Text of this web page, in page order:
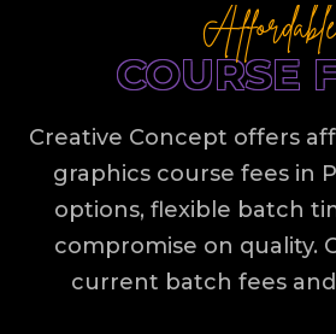
COURSE
Creative Concept offers
graphics course fees in
options, flexible batch
compromise on quality.
current batch fees